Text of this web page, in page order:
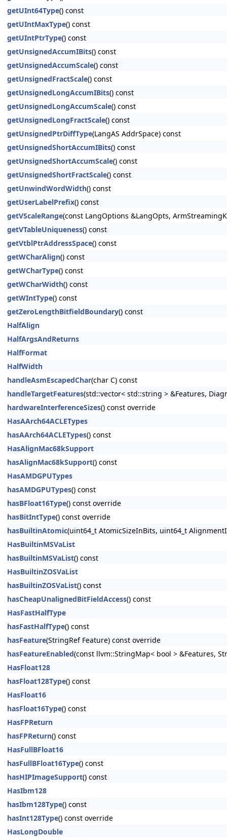
getUInt64Type() const
getUIntMaxType() const
getUIntPtrType() const
getUnsignedAccumIBits() const
getUnsignedAccumScale() const
getUnsignedFractScale() const
getUnsignedLongAccumIBits() const
getUnsignedLongAccumScale() const
getUnsignedLongFractScale() const
getUnsignedPtrDiffType(LangAS AddrSpace) const
getUnsignedShortAccumIBits() const
getUnsignedShortAccumScale() const
getUnsignedShortFractScale() const
getUnwindWordWidth() const
getUserLabelPrefix() const
getVScaleRange(const LangOptions &LangOpts,
getVTableUniqueness() const
getVtblPtrAddressSpace() const
getWCharAlign() const
getWCharType() const
getWCharWidth() const
getWIntType() const
getZeroLengthBitfieldBoundary() const
HalfAlign
HalfArgsAndReturns
HalfFormat
HalfWidth
handleAsmEscapedChar(char C) const
handleTargetFeatures(std::vector< std::string > &Features,
hardwareInterferenceSizes() const override
HasAArch64ACLETypes
hasAArch64ACLETypes() const
HasAlignMac68kSupport
hasAlignMac68kSupport() const
HasAMDGPUTypes
hasAMDGPUTypes() const
hasBFloat16Type() const override
hasBitIntType() const override
hasBuiltinAtomic(uint64_t AtomicSizeInBits, uint64_t
HasBuiltinMSVaList
hasBuiltinMSVaList() const
HasBuiltinZOSVaList
hasBuiltinZOSVaList() const
hasCheapUnalignedBitFieldAccess() const
HasFastHalfType
hasFastHalfType() const
hasFeature(StringRef Feature) const override
hasFeatureEnabled(const llvm::StringMap< bool > &Features,
HasFloat128
hasFloat128Type() const
HasFloat16
hasFloat16Type() const
HasFPReturn
hasFPReturn() const
HasFullBFloat16
hasFullBFloat16Type() const
hasHIPImageSupport() const
HasIbm128
hasIbm128Type() const
hasInt128Type() const override
HasLongDouble